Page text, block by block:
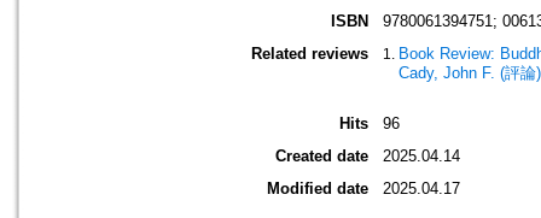
ISBN
9780061394751;
Related reviews
Book Review:
Cady, John F. (評論)
Hits
96
Created date
2025.04.14
Modified date
2025.04.17